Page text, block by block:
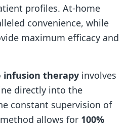
profiles. At-home
convenience, while
maximum efficacy and
infusion therapy involves
directly into the
constant supervision of
allows for 100%